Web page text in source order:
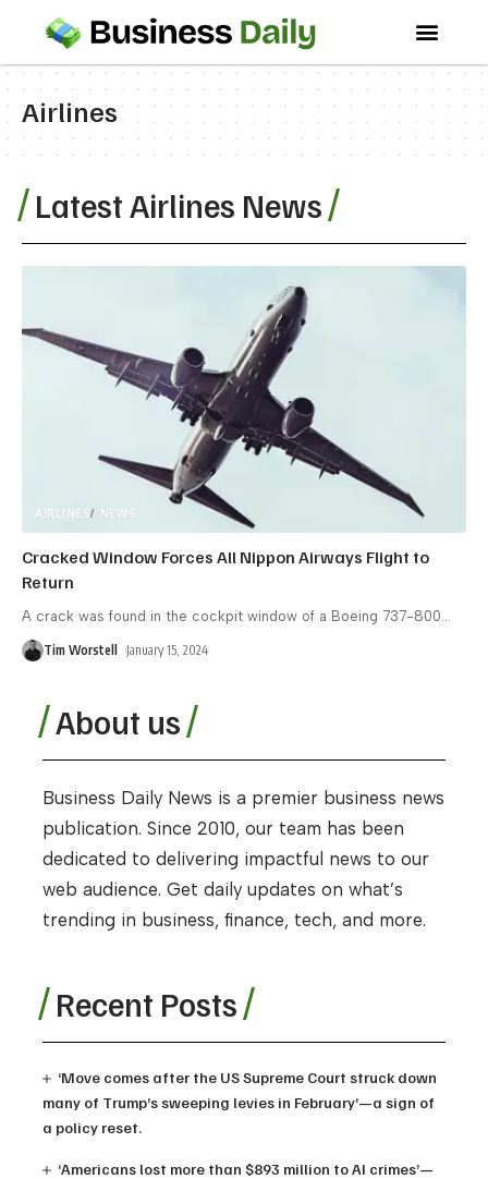
Airlines
Latest Airlines News
AIRLINES NEWS
Cracked Window Forces All Nippon Airways Flight to
Return
A crack was found in the cockpit window of a Boeing 737-800
Tim Worstell January 15, 2024
About us
Business Daily News is a premier business news
publication. Since 2010, our team has been
dedicated to delivering impactful news to our
web audience. Get daily updates on what’s
trending in business, finance, tech, and more.
Recent Posts
‘Move comes after the US Supreme Court struck down
many of Trump’s sweeping levies in February’—a sign of
a policy reset.
‘Americans lost more than $893 million to AI crimes’—